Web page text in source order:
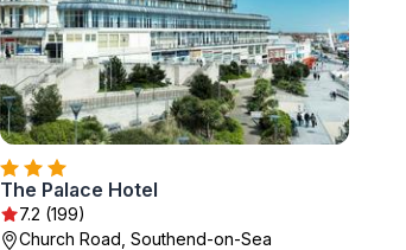
The Palace Hotel
7.2 (199)
Church Road, Southend-on-Sea